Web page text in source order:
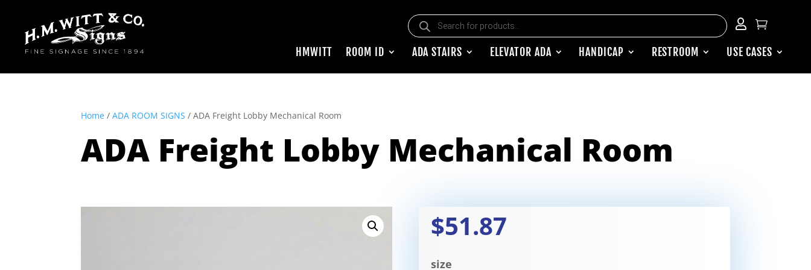
Products search  
HMWITT ROOM ID ADA STAIRS ELEVATOR ADA HANDICAP RESTROOM USE CASES
Home /ADA ROOM SIGNS / ADA Freight Lobby Mechanical Room
ADA Freight Lobby Mechanical Room
$51.87
size